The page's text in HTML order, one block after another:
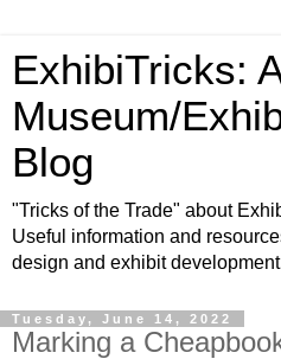
ExhibiTricks: A
Museum/
Blog
"Tricks of the Trade" about
Useful information and
design and exhibit
Tuesday, June 14, 2022
Marking a